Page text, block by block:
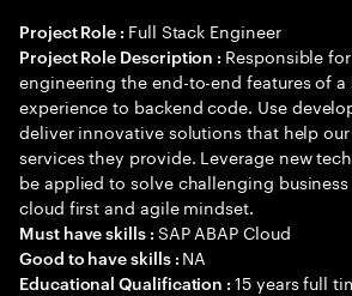
Project Role : Full Stack Engineer
Project Role Description : Responsible
engineering the end-to-end features of a
experience to backend code. Use
deliver innovative solutions that help
services they provide. Leverage new
be applied to solve challenging
cloud first and agile mindset.
Must have skills : SAP ABAP Cloud
Good to have skills : NA
Educational Qualification :15 years full